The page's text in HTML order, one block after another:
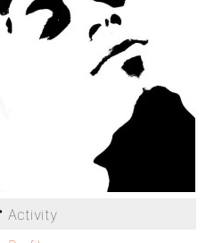
Activity